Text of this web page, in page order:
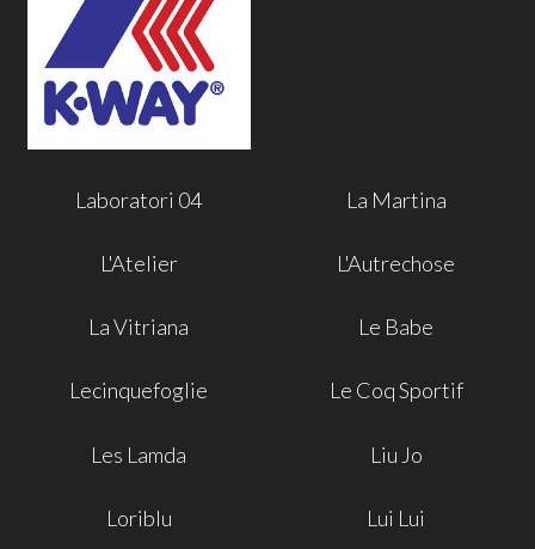
Laboratori 04 La Martina
L'Atelier L'Autrechose
La Vitriana Le Babe
Lecinquefoglie Le Coq Sportif
Les Lamda Liu Jo
Loriblu Lui Lui